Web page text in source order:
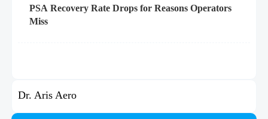
PSA Recovery Rate Drops for Reasons Operators
Miss
Dr. Aris Aero